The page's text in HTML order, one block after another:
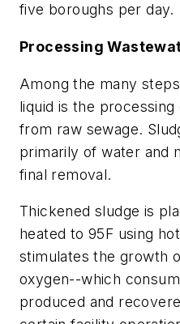
five boroughs per day.
Processing
Among the many
liquid is the
from raw sewage.
primarily of water and
final removal.
Thickened sludge is
heated to 95F using
stimulates the growth
oxygen--which
produced and